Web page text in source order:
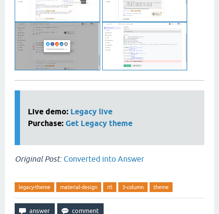
Live demo: Legacy live
Purchase: Get Legacy theme
Original Post: Converted into Answer
legacy-theme material-design rtl 3-column theme